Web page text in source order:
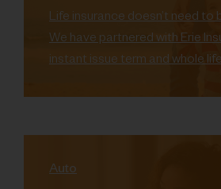
Life insurance doesn’t need to
We have partnered with Erie
instant issue term and whole
Auto